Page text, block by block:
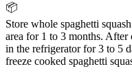
📦
Store whole spaghetti
area for 1 to 3 months.
in the refrigerator for 3 to 5
freeze cooked spaghetti